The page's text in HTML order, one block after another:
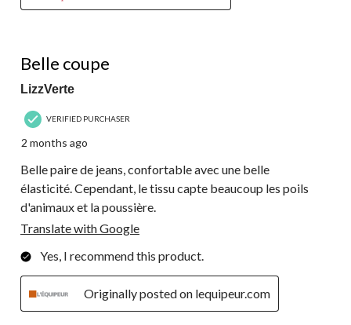
Belle coupe
LizzVerte
VERIFIED PURCHASER
2 months ago
Belle paire de jeans, confortable avec une belle
élasticité. Cependant, le tissu capte beaucoup les poils
d'animaux et la poussière.
Translate with Google
Yes, I recommend this product.
Originally posted on lequipeur.com